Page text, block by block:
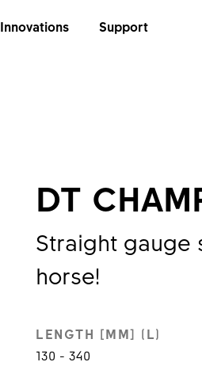
Innovations Support
DT
Straight gauge
horse!
LENGTH [MM] (L)
130 - 340